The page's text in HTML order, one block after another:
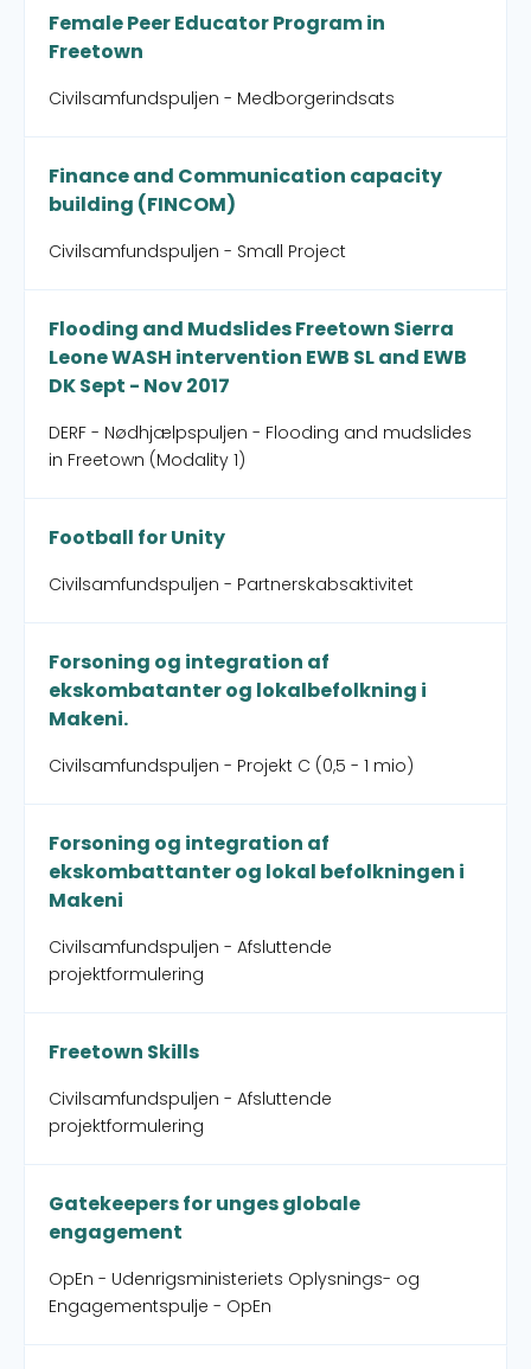
Female Peer Educator Program in
Freetown
Civilsamfundspuljen - Medborgerindsats
Finance and Communication capacity
building (FINCOM)
Civilsamfundspuljen - Small Project
Flooding and Mudslides Freetown Sierra
Leone WASH intervention EWB SL and EWB
DK Sept - Nov 2017
DERF - Nødhjælpspuljen - Flooding and mudslides
in Freetown (Modality 1)
Football for Unity
Civilsamfundspuljen - Partnerskabsaktivitet
Forsoning og integration af
ekskombatanter og lokalbefolkning i
Makeni.
Civilsamfundspuljen - Projekt C (0,5 - 1 mio)
Forsoning og integration af
ekskombattanter og lokal befolkningen i
Makeni
Civilsamfundspuljen - Afsluttende
projektformulering
Freetown Skills
Civilsamfundspuljen - Afsluttende
projektformulering
Gatekeepers for unges globale
engagement
OpEn - Udenrigsministeriets Oplysnings- og
Engagementspulje - OpEn